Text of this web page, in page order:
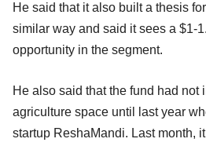
He said that it also built a thesis
similar way and said it sees a $1-
opportunity in the segment.
He also said that the fund had not
agriculture space until last year
startup ReshaMandi. Last month,